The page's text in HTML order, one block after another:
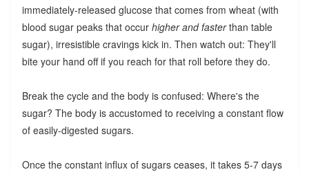
immediately-released glucose that comes from wheat (with
blood sugar peaks that occur higher and fasterthan table
sugar), irresistible cravings kick in. Then watch out: They'll
bite your hand off if you reach for that roll before they do.
Break the cycle and the body is confused: Where's the
sugar? The body is accustomed to receiving a constant flow
of easily-digested sugars.
Once the constant influx of sugars ceases, it takes 5-7 days